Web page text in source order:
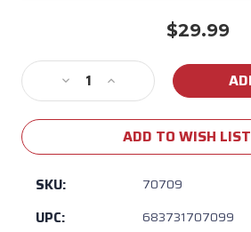
$29.99
Stock:
Decrease
Quantity
of
Lane
-
"Eat,
Increase
Quantity
of
Magnolia
Lane
ADD TO WISH LIST
SKU: 70709
UPC: 683731707099